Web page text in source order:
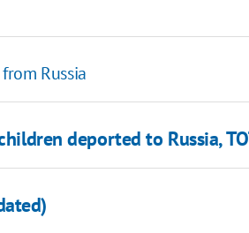
Russia
deported to Russia,